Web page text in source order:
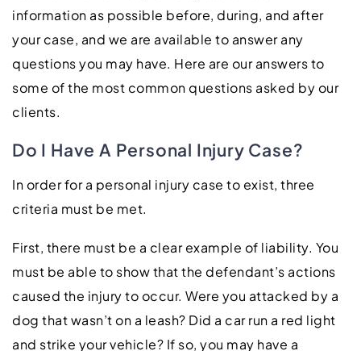
information as possible before, during, and after
your case, and we are available to answer any
questions you may have. Here are our answers to
some of the most common questions asked by our
clients.
Do I Have A Personal Injury Case?
In order for a personal injury case to exist, three
criteria must be met.
First, there must be a clear example of liability. You
must be able to show that the defendant’s actions
caused the injury to occur. Were you attacked by a
dog that wasn’t on a leash? Did a car run a red light
and strike your vehicle? If so, you may have a